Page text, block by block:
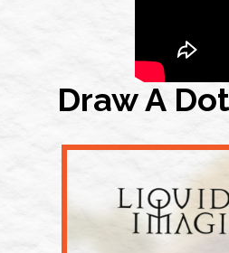
Draw A